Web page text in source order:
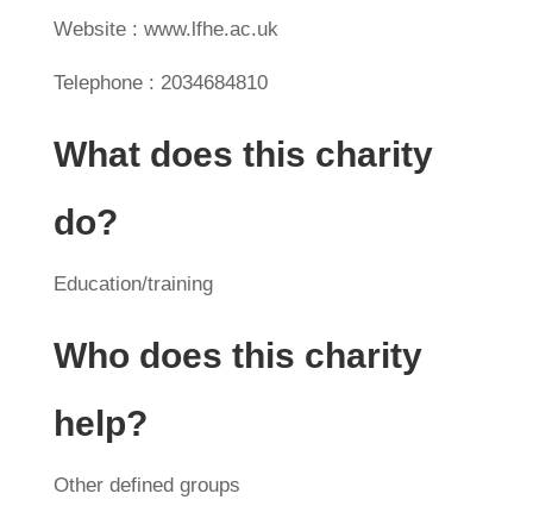
Website : www.lfhe.ac.uk
Telephone : 2034684810
What does this charity
do?
Education/training
Who does this charity
help?
Other defined groups